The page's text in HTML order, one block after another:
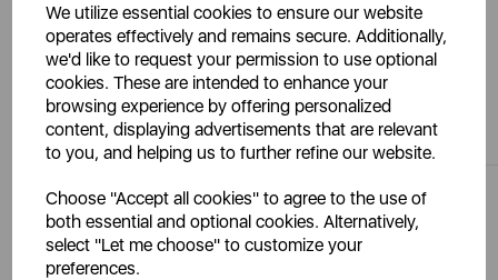
We utilize essential cookies to ensure our website
operates effectively and remains secure. Additionally,
we'd like to request your permission to use optional
cookies. These are intended to enhance your
browsing experience by offering personalized
content, displaying advertisements that are relevant
to you, and helping us to further refine our website.
Choose "Accept all cookies" to agree to the use of
both essential and optional cookies. Alternatively,
select "Let me choose" to customize your
preferences.
You May Also Like